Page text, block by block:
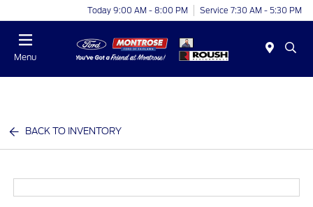
Today 9:00 AM - 8:00 PM Service 7:30 AM - 5:30 PM
Menu
BACK TO INVENTORY